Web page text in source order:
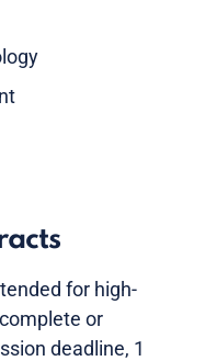
for high-
or
deadline, 1